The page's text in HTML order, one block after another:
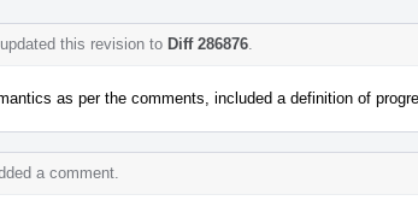
updated this revision to Diff 286876
as per the comments, included a definition of
a comment.